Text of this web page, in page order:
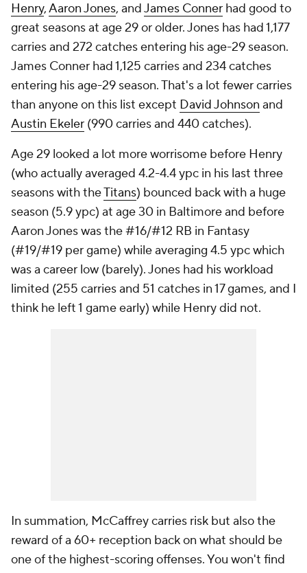
Henry,Aaron Jones, andJames Conner had good to
great seasons at age 29 or older. Jones has had 1,177
carries and 272 catches entering his age-29 season.
James Conner had 1,125 carries and 234 catches
entering his age-29 season. That's a lot fewer carries
than anyone on this list except David Johnson and
Austin Ekeler (990 carries and 440 catches).
Age 29 looked a lot more worrisome before Henry
(who actually averaged 4.2-4.4 ypc in his last three
seasons with theTitans) bounced back with a huge
season (5.9 ypc) at age 30 in Baltimore and before
Aaron Jones was the #16/#12 RB in Fantasy
(#19/#19 per game) while averaging 4.5 ypc which
was a career low (barely). Jones had his workload
limited (255 carries and 51 catches in 17 games, and I
think he left 1 game early) while Henry did not.
In summation, McCaffrey carries risk but also the
reward of a 60+ reception back on what should be
one of the highest-scoring offenses. You won't find